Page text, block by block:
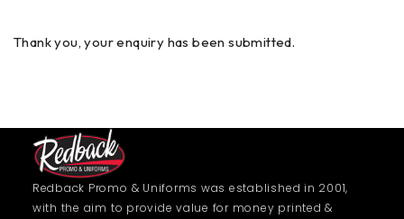
Thank you, your enquiry has been submitted.
Redback Promo & Uniforms was established in 2001,
with the aim to provide value for money printed &